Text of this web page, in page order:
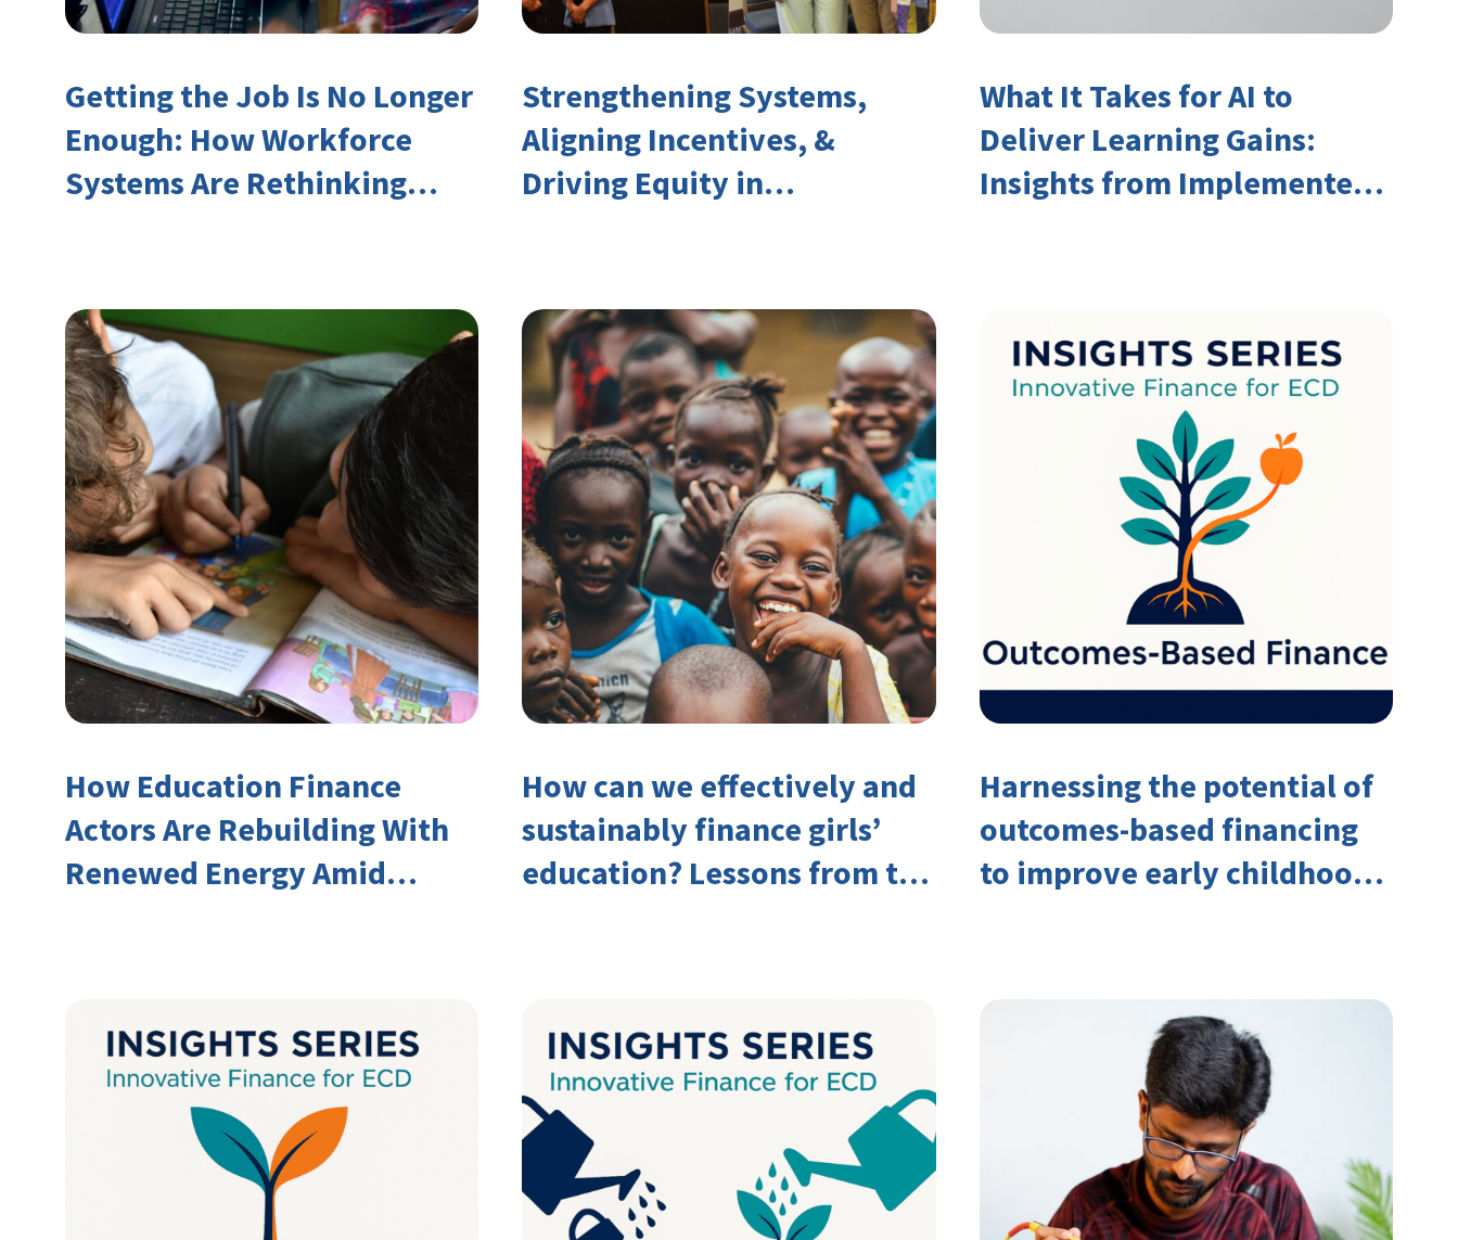
Getting the Job Is No Longer
Enough: How Workforce
Systems Are Rethinking
of Labor Market Disruption
Strengthening Systems,
Aligning Incentives, &
Driving Equity in
What It Takes for AI to
Deliver Learning Gains:
Insights from Implementers
How Education Finance
Actors Are Rebuilding With
Renewed Energy Amid
How can we effectively and
sustainably finance girls’
education? Lessons from the
Harnessing the potential of
outcomes-based financing
to improve early childhood